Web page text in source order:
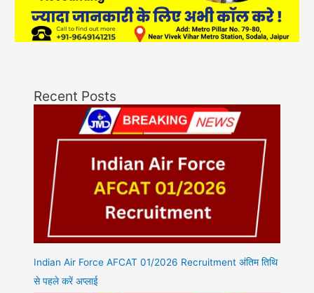
Recent Posts
Indian Air Force AFCAT 01/2026 Recruitment अंतिम तिथि
से पहले करें अप्लाई